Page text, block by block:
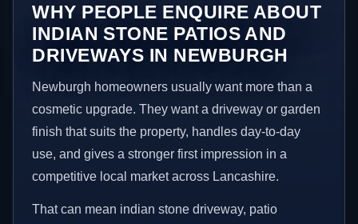
WHY PEOPLE ENQUIRE ABOUT
INDIAN STONE PATIOS AND
DRIVEWAYS IN NEWBURGH
Newburgh homeowners usually want more than a
cosmetic upgrade. They want a driveway or garden
finish that suits the property, handles day-to-day
use, and gives a stronger first impression in a
competitive local market across Lancashire.
That can mean indian stone driveway, patio